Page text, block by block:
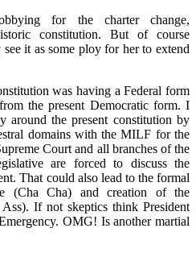
for the charter change,
constitution. But of course
it as some ploy for her to extend
was having a Federal form
the present Democratic form. I
around the present constitution by
domains with the MILF for the
Court and all branches of the
are forced to discuss the
That could also lead to the formal
(Cha Cha) and creation of the
If not skeptics think President
OMG! Is another martial